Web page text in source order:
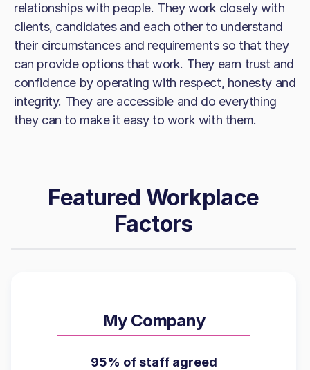
relationships with people. They work closely with
clients, candidates and each other to understand
their circumstances and requirements so that they
can provide options that work. They earn trust and
confidence by operating with respect, honesty and
integrity. They are accessible and do everything
they can to make it easy to work with them.
Featured Workplace
Factors
My Company
95% of staff agreed